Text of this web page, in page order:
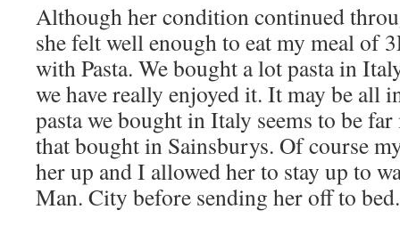
Although her condition continued
she felt well enough to eat my meal of
with Pasta. We bought a lot pasta in
we have really enjoyed it. It may be all
pasta we bought in Italy seems to be
that bought in Sainsburys. Of course
her up and I allowed her to stay up to
Man. City before sending her off to bed.